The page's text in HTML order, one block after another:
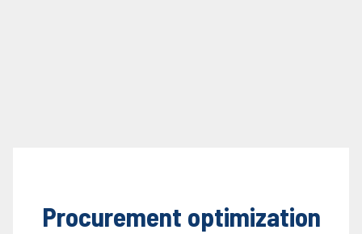
Procurement optimization